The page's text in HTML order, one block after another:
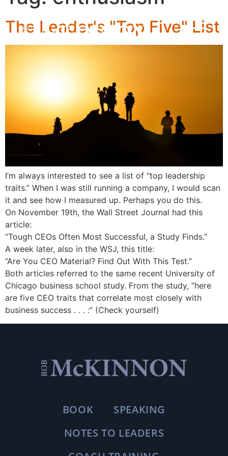
The Leader's "Top Five" List
I’m always interested to see a list of “top leadership
traits.” When I was still running a company, I would scan
it and see how I measured up. Perhaps you do this.
On November 19th, the Wall Street Journal had this
article:
“Tough CEOs Often Most Successful, a Study Finds.”
A week later, also in the WSJ, this title:
“Are You CEO Material? Find Out With This Test.”
Both articles referred to the same recent University of
Chicago business school study. From the study, “here
are five CEO traits that correlate most closely with
business success . . . :” (Check yourself)
BOOK
SPEAKING
NOTES TO LEADERS